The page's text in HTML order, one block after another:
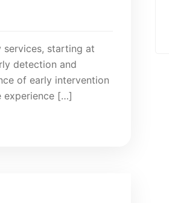
services, starting at
detection and
of early intervention
experience […]